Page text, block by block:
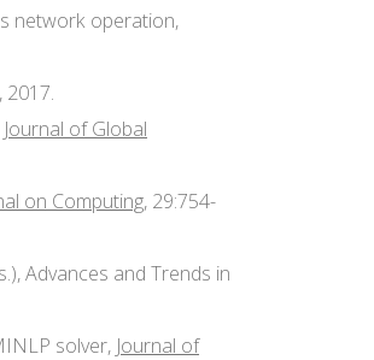
network operation,
2017.
Journal of Global
on Computing, 29:754-
Advances and Trends in
solver, Journal of